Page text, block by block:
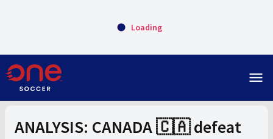
Loading
menu
ANALYSIS: CANADA 🇨🇦 defeat